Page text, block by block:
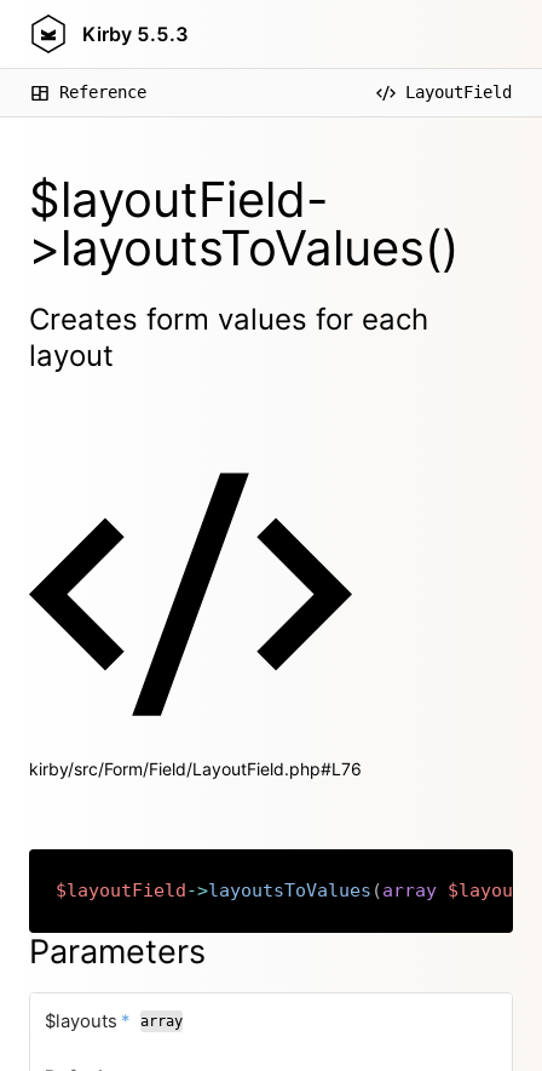
Kirby 5.5.3
Reference LayoutField
$layoutField-
>layoutsToValues()
Creates form values for each
layout
kirby/src/Form/Field/LayoutField.php#L76
$layoutField->layoutsToValues (array $layouts
Copy
Parameters
$layouts * required
array